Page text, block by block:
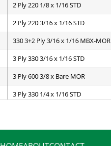
2 Ply 220 1/8 x 1/16 STD
2 Ply 220 3/16 x 1/16 STD
330 3+2 Ply 3/16 x 1/16 MBX-MOR
3 Ply 330 3/16 x 1/16 STD
3 Ply 600 3/8 x Bare MOR
3 Ply 330 1/4 x 1/16 STD
4 Ply 440 1/4 x 1/16 STD